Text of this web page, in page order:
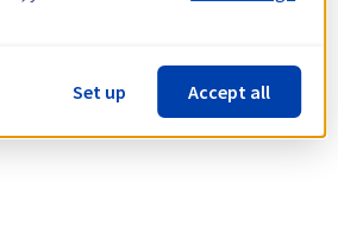
Set up Accept all